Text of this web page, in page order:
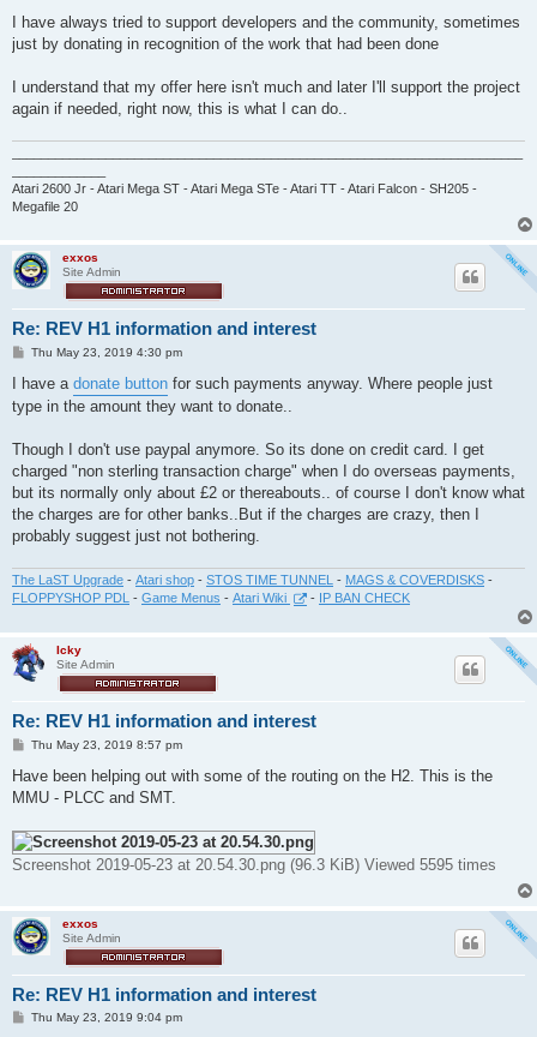
I have always tried to support developers and the community, sometimes
just by donating in recognition of the work that had been done
I understand that my offer here isn't much and later I'll support the project
again if needed, right now, this is what I can do..
Atari 2600 Jr - Atari Mega ST - Atari Mega STe - Atari TT - Atari Falcon - SH205 -
Megafile 20
exxos
Site Admin
Re: REV H1 information and interest
P
s
Thu May 23, 2019 4:30 pm
I have a donate button for such payments anyway. Where people just
type in the amount they want to donate..
Though I don't use paypal anymore. So its done on credit card. I get
charged "non sterling transaction charge" when I do overseas payments,
but its normally only about £2 or thereabouts.. of course I don't know what
the charges are for other banks..But if the charges are crazy, then I
probably suggest just not bothering.
The LaST Upgrade - Atari shop - STOS TIME TUNNEL - MAGS & COVERDISKS -
FLOPPYSHOP PDL - Game Menus - Atari Wiki - IP BAN CHECK
Icky
Site Admin
Re: REV H1 information and interest
P
s
Thu May 23, 2019 8:57 pm
Have been helping out with some of the routing on the H2. This is the
MMU - PLCC and SMT.
Screenshot 2019-05-23 at 20.54.30.png (96.3 KiB) Viewed 5595 times
exxos
Site Admin
Re: REV H1 information and interest
PThu May 23, 2019 9:04 pm